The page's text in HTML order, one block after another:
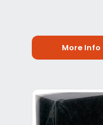
More Info